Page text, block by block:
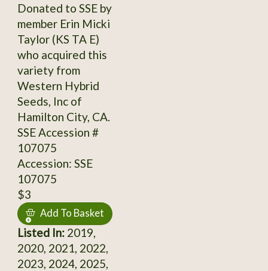
Donated to SSE by
member Erin Micki
Taylor (KS TA E)
who acquired this
variety from
Western Hybrid
Seeds, Inc of
Hamilton City, CA.
SSE Accession #
107075
Accession: SSE
107075
$3
Add To Basket
Listed In:2019,
2020, 2021, 2022,
2023, 2024, 2025,